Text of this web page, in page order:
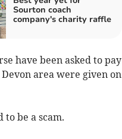
Sourton coach
company's charity raffle
have been asked to pay
area were given on
be a scam.